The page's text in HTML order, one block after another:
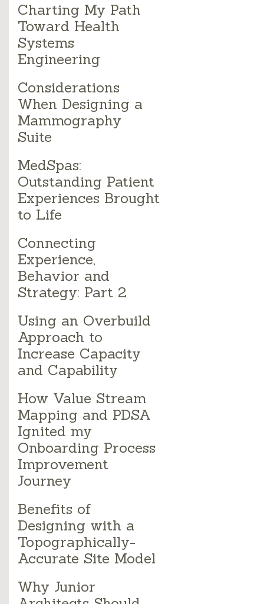
Charting My Path
Toward Health
Systems
Engineering
Considerations
When Designing a
Mammography
Suite
MedSpas:
Outstanding Patient
Experiences Brought
to Life
Connecting
Experience,
Behavior and
Strategy: Part 2
Using an Overbuild
Approach to
Increase Capacity
and Capability
How Value Stream
Mapping and PDSA
Ignited my
Onboarding Process
Improvement
Journey
Benefits of
Designing with a
Topographically-
Accurate Site Model
Why Junior